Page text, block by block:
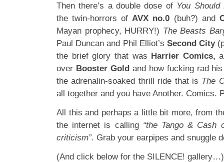
Then there’s a double dose of You
the twin-horrors of AVX no.0 (buh?) and
Mayan prophecy, HURRY!) The Beasts
Paul Duncan and Phil Elliot’s Second City
the brief glory that was Harrier Comics,
over Booster Goldand how fucking rad
the adrenalin-soaked thrill ride that is The
all together and you have Another. Comics.
All this and perhaps a little bit more, from
the internet is calling “the Tango & Cash
criticism”. Grab your earpipes and snuggle
(And click below for the SILENCE! gallery…)